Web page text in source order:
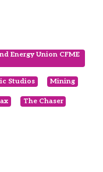
Energy Union CFME
Studios Mining
The Chaser